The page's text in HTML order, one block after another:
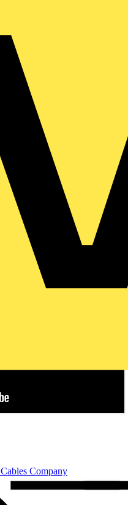
Company
& Circuit Protection